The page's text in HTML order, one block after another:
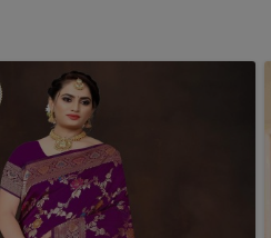
blending
. We always
imbued with